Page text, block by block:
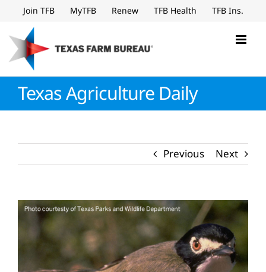
to
content
Join TFB MyTFB Renew TFB Health TFB Ins.
Texas Agriculture Daily
Previous Next
View
Larger
Image